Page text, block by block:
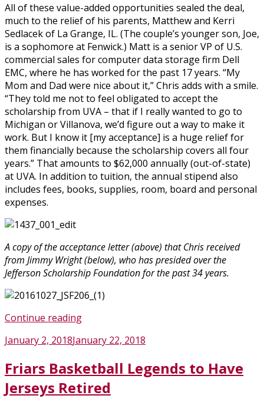
All of these value-added opportunities sealed the deal,
much to the relief of his parents, Matthew and Kerri
Sedlacek of La Grange, IL. (The couple’s younger son, Joe,
is a sophomore at Fenwick.) Matt is a senior VP of U.S.
commercial sales for computer data storage firm Dell
EMC, where he has worked for the past 17 years. “My
Mom and Dad were nice about it,” Chris adds with a smile.
“They told me not to feel obligated to accept the
scholarship from UVA – that if I really wanted to go to
Michigan or Villanova, we’d figure out a way to make it
work. But I know it [my acceptance] is a huge relief for
them financially because the scholarship covers all four
years.” That amounts to $62,000 annually (out-of-state)
at UVA. In addition to tuition, the annual stipend also
includes fees, books, supplies, room, board and personal
expenses.
A copy of the acceptance letter (above) that Chris received
from Jimmy Wright (below), who has presided over the
Jefferson Scholarship Foundation for the past 34 years.
Continue reading“Fenwick
Is
of
Two
Students
Posted
January 2, 2018January 22, 2018
Friars Basketball Legends to Have
Jerseys Retired